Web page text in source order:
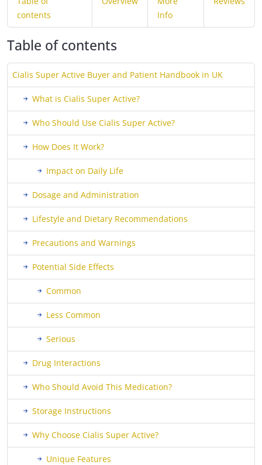
contents
Info
Table of contents
Cialis Super Active Buyer and Patient Handbook in UK
What is Cialis Super Active?
Who Should Use Cialis Super Active?
How Does It Work?
Impact on Daily Life
Dosage and Administration
Lifestyle and Dietary Recommendations
Precautions and Warnings
Potential Side Effects
Common
Less Common
Serious
Drug Interactions
Who Should Avoid This Medication?
Storage Instructions
Why Choose Cialis Super Active?
Unique Features